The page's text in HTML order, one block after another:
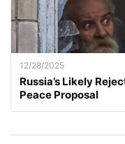
12/28/2025
Russia’s Likely
Peace Proposal